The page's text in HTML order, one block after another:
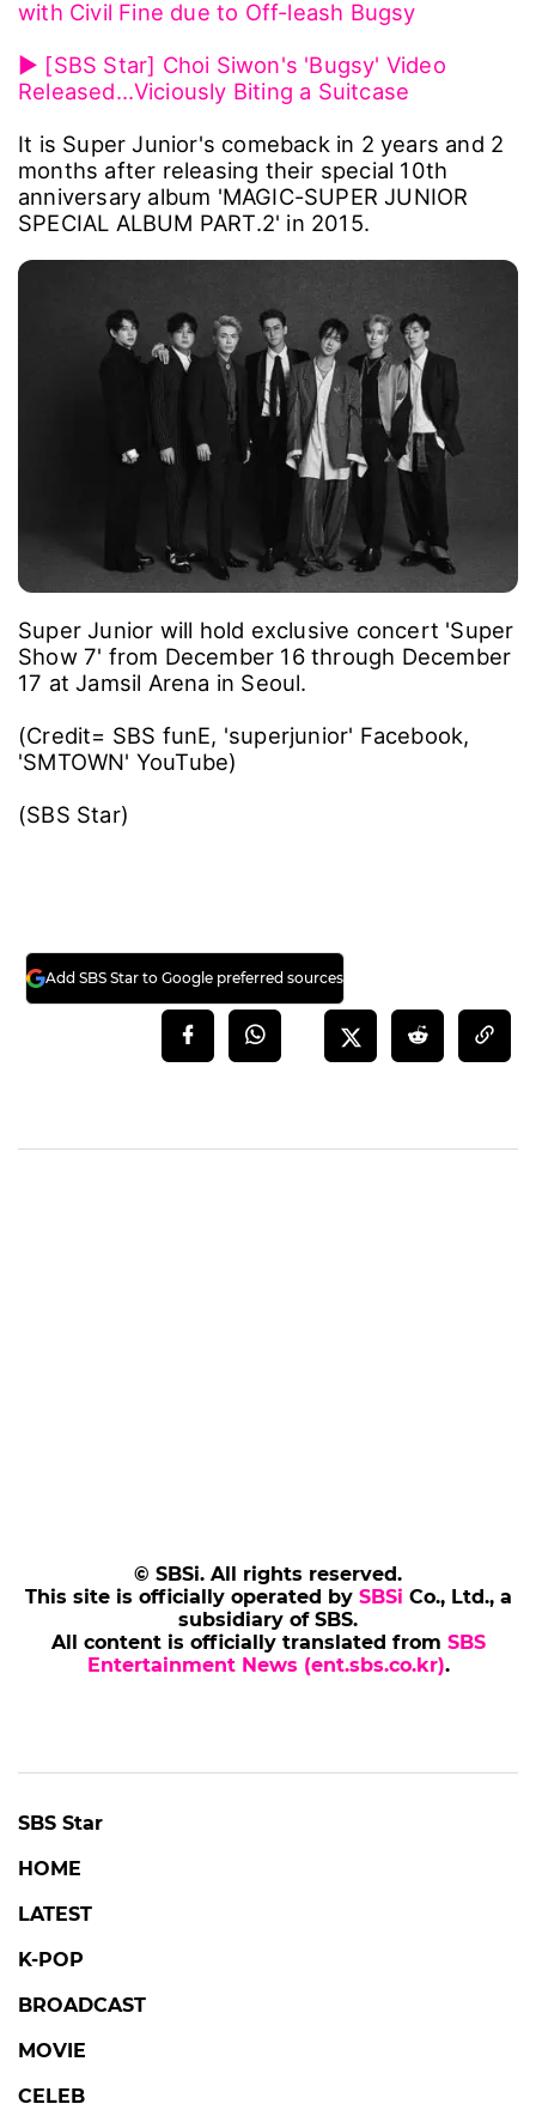
with Civil Fine due to Off-leash Bugsy
▶ [SBS Star] Choi Siwon's 'Bugsy' Video
Released…Viciously Biting a Suitcase
It is Super Junior's comeback in 2 years and 2
months after releasing their special 10th
anniversary album 'MAGIC-SUPER JUNIOR
SPECIAL ALBUM PART.2' in 2015.
Super Junior will hold exclusive concert 'Super
Show 7' from December 16 through December
17 at Jamsil Arena in Seoul.
(Credit= SBS funE, 'superjunior' Facebook,
'SMTOWN' YouTube)
(SBS Star)
Add SBS Star to Google preferred sources
© SBSi. All rights reserved.
This site is officially operated by SBSi Co., Ltd., a
subsidiary of SBS.
All content is officially translated from SBS
Entertainment News (ent.sbs.co.kr).
SBS Star
HOME
LATEST
K-POP
BROADCAST
MOVIE
CELEB